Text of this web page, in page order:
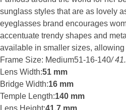
sunglass styles that are as lovely
eyeglasses brand encourages
accentuate trendy shapes and
available in smaller sizes,
Frame Size: Medium51-16-140/
Lens Width:51 mm
Bridge Width:16 mm
Temple Length:140 mm
Lens Height:41.7 mm